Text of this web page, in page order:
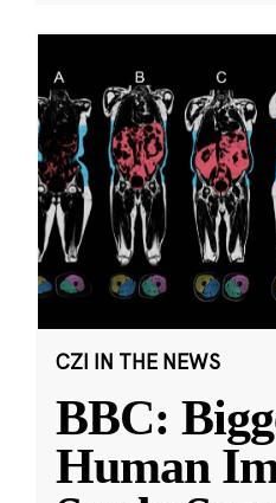
CZI IN THE NEWS
BBC:
Human